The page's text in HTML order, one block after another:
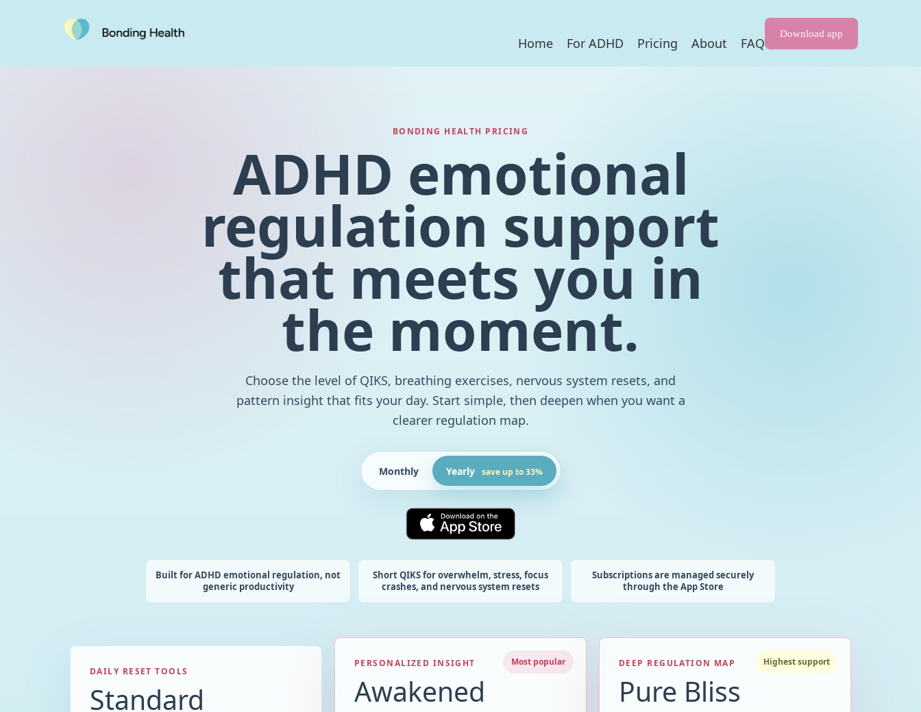
Home For ADHD Pricing About FAQ
Download app
BONDING HEALTH PRICING
ADHD emotional
regulation support
that meets you in
the moment.
Choose the level of QIKS, breathing exercises, nervous system resets, and
pattern insight that fits your day. Start simple, then deepen when you want a
clearer regulation map.
Monthly Yearly save up to 33%
Built for ADHD emotional regulation, not
generic productivity
Short QIKS for overwhelm, stress, focus
crashes, and nervous system resets
Subscriptions are managed securely
through the App Store
DAILY RESET TOOLS
Standard
Most popular
PERSONALIZED INSIGHT
Awakened
Highest support
DEEP REGULATION MAP
Pure Bliss